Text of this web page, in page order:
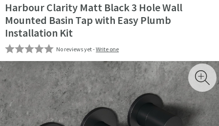
Harbour Clarity Matt Black 3 Hole Wall
Mounted Basin Tap with Easy Plumb
Installation Kit
No reviews yet -Write one
Skip over gallery to content